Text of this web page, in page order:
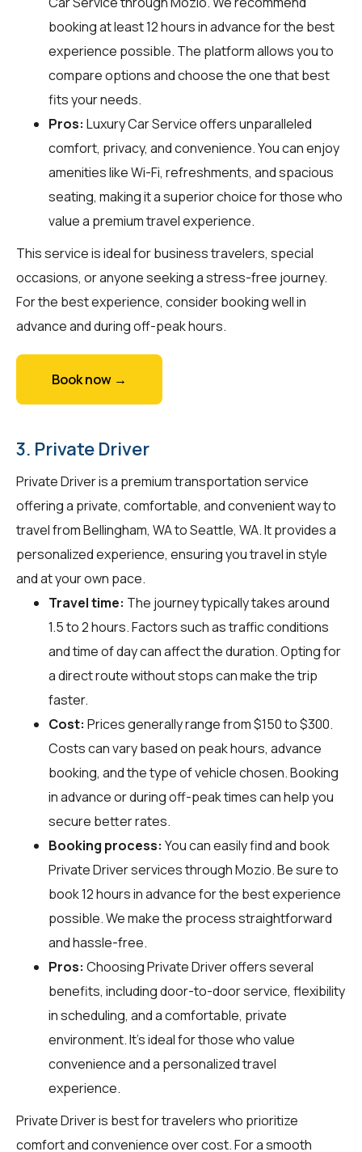
booking at least 12 hours in advance for the best
experience possible. The platform allows you to
compare options and choose the one that best
fits your needs.
Pros: Luxury Car Service offers unparalleled
comfort, privacy, and convenience. You can enjoy
amenities like Wi-Fi, refreshments, and spacious
seating, making it a superior choice for those who
value a premium travel experience.
This service is ideal for business travelers, special
occasions, or anyone seeking a stress-free journey.
For the best experience, consider booking well in
advance and during off-peak hours.
Book now →
3. Private Driver
Private Driver is a premium transportation service
offering a private, comfortable, and convenient way to
travel from Bellingham, WA to Seattle, WA. It provides a
personalized experience, ensuring you travel in style
and at your own pace.
Travel time: The journey typically takes around
1.5 to 2 hours. Factors such as traffic conditions
and time of day can affect the duration. Opting for
a direct route without stops can make the trip
faster.
Cost: Prices generally range from $150 to $300.
Costs can vary based on peak hours, advance
booking, and the type of vehicle chosen. Booking
in advance or during off-peak times can help you
secure better rates.
Booking process: You can easily find and book
Private Driver services throughMozio. Be sure to
book 12 hours in advance for the best experience
possible. We make the process straightforward
and hassle-free.
Pros: Choosing Private Driver offers several
benefits, including door-to-door service, flexibility
in scheduling, and a comfortable, private
environment. It’s ideal for those who value
convenience and a personalized travel
experience.
Private Driver is best for travelers who prioritize
comfort and convenience over cost. For a smooth